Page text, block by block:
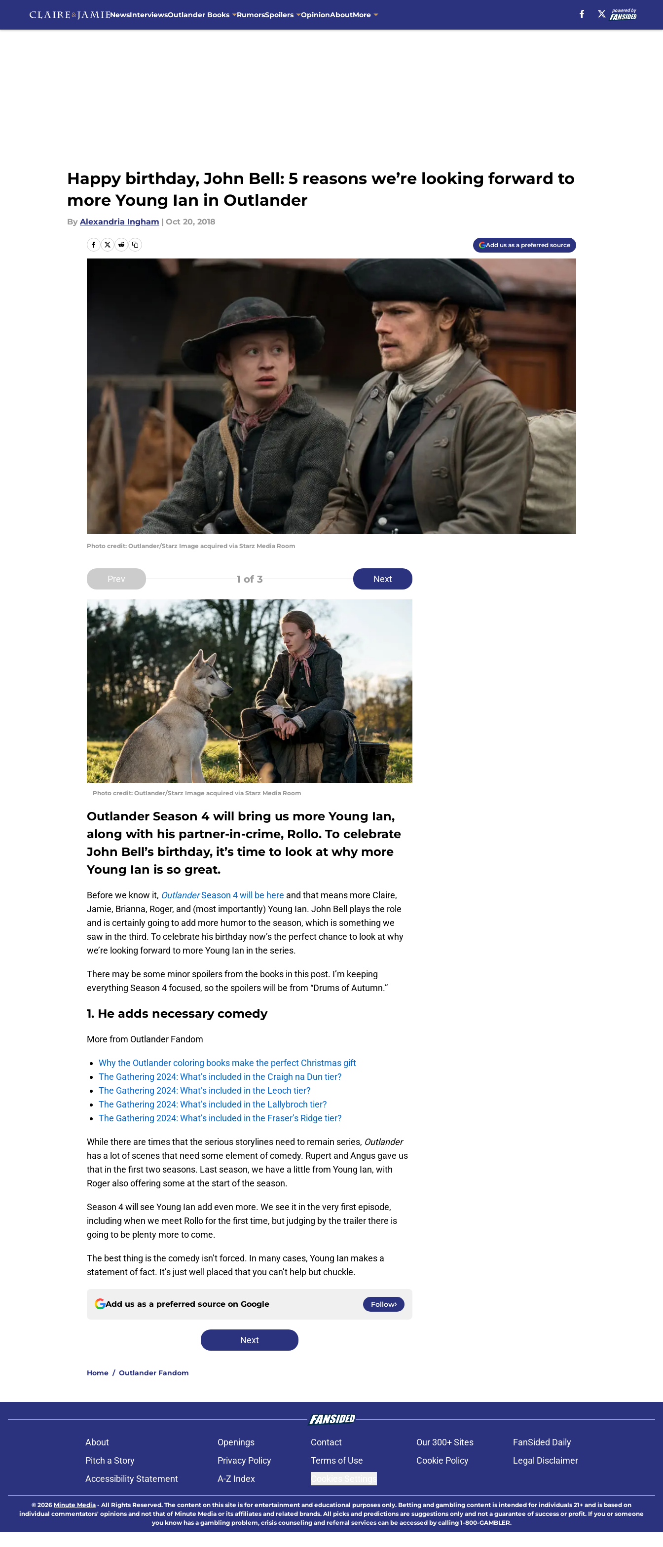
NewsInterviewsOutlander Books RumorsSpoilers OpinionAboutMore
Happy birthday, John Bell: 5 reasons we’re looking forward to
more Young Ian in Outlander
By Alexandria Ingham | Oct 20, 2018
Add us as a preferred source
Photo credit: Outlander/Starz Image acquired via Starz Media Room
Prev 1 of 3 Next
Photo credit: Outlander/Starz Image acquired via Starz Media Room
Outlander Season 4 will bring us more Young Ian,
along with his partner-in-crime, Rollo. To celebrate
John Bell’s birthday, it’s time to look at why more
Young Ian is so great.
Before we know it, OutlanderSeason 4 will be here and that means more Claire,
Jamie, Brianna, Roger, and (most importantly) Young Ian. John Bell plays the role
and is certainly going to add more humor to the season, which is something we
saw in the third. To celebrate his birthday now’s the perfect chance to look at why
we’re looking forward to more Young Ian in the series.
There may be some minor spoilers from the books in this post. I’m keeping
everything Season 4 focused, so the spoilers will be from “Drums of Autumn.”
1. He adds necessary comedy
More from Outlander Fandom
Why the Outlander coloring books make the perfect Christmas gift
The Gathering 2024: What’s included in the Craigh na Dun tier?
The Gathering 2024: What’s included in the Leoch tier?
The Gathering 2024: What’s included in the Lallybroch tier?
The Gathering 2024: What’s included in the Fraser’s Ridge tier?
While there are times that the serious storylines need to remain series, Outlander
has a lot of scenes that need some element of comedy. Rupert and Angus gave us
that in the first two seasons. Last season, we have a little from Young Ian, with
Roger also offering some at the start of the season.
Season 4 will see Young Ian add even more. We see it in the very first episode,
including when we meet Rollo for the first time, but judging by the trailer there is
going to be plenty more to come.
The best thing is the comedy isn’t forced. In many cases, Young Ian makes a
statement of fact. It’s just well placed that you can’t help but chuckle.
Add us as a preferred source on Google Follow
Next
Home / Outlander Fandom
About Openings Contact Our 300+ Sites
FanSided Daily
Pitch a Story
Privacy Policy Terms of Use Cookie Policy
Legal Disclaimer
Accessibility Statement
A-Z Index
© 2026 Minute Media - All Rights Reserved. The content on this site is for entertainment and educational purposes only. Betting and gambling content is intended for individuals 21+ and is based on
individual commentators' opinions and not that of Minute Media or its affiliates and related brands. All picks and predictions are suggestions only and not a guarantee of success or profit. If you or someone
you know has a gambling problem, crisis counseling and referral services can be accessed by calling 1-800-GAMBLER.